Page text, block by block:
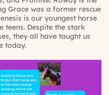
Grace was a former rescue
is our youngest horse
teens. Despite the stark
they all have taught us
today.